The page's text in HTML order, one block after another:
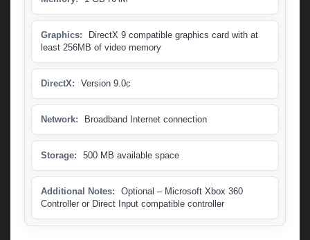
Graphics:
DirectX 9 compatible graphics card with at
least 256MB of video memory
DirectX: Version 9.0c
Network: Broadband Internet connection
Storage: 500 MB available space
Additional Notes:
Optional – Microsoft Xbox 360
Controller or Direct Input compatible controller